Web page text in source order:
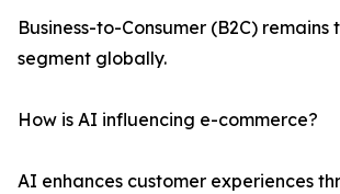
Business-to-Consumer (B2C) remains
segment globally.
How is AI influencing e-commerce?
AI enhances customer experiences